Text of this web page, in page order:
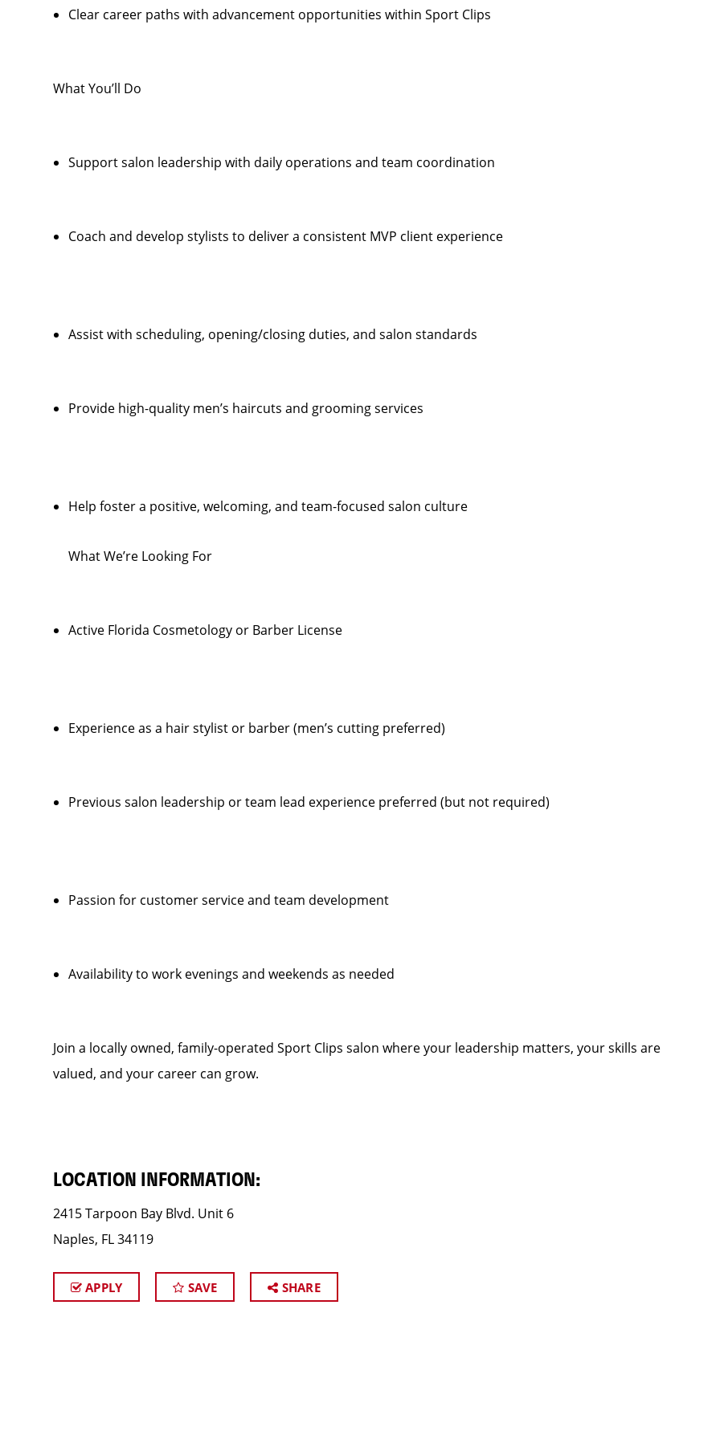
Clear career paths with advancement opportunities within Sport Clips
What You’ll Do
Support salon leadership with daily operations and team coordination
Coach and develop stylists to deliver a consistent MVP client experience
Assist with scheduling, opening/closing duties, and salon standards
Provide high-quality men’s haircuts and grooming services
Help foster a positive, welcoming, and team-focused salon culture
What We’re Looking For
Active Florida Cosmetology or Barber License
Experience as a hair stylist or barber (men’s cutting preferred)
Previous salon leadership or team lead experience preferred (but not required)
Passion for customer service and team development
Availability to work evenings and weekends as needed
Join a locally owned, family-operated Sport Clips salon where your leadership matters, your skills are
valued, and your career can grow.
LOCATION INFORMATION:
2415 Tarpoon Bay Blvd. Unit 6
Naples, FL 34119
APPLY SAVE SHARE